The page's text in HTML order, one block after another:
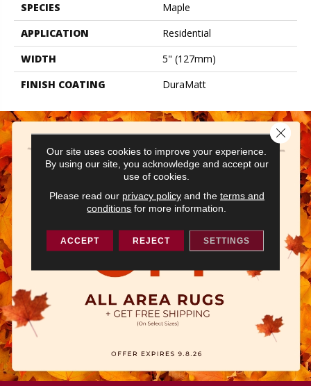
SPECIES
Maple
APPLICATION
Residential
WIDTH
5" (127mm)
FINISH COATING
DuraMatt
Our site uses cookies to improve your experience.
By using our site, you acknowledge and accept our
use of cookies.
Please read our privacy policyand the terms and
conditions for more information.
ACCEPT REJECT SETTINGS
Close